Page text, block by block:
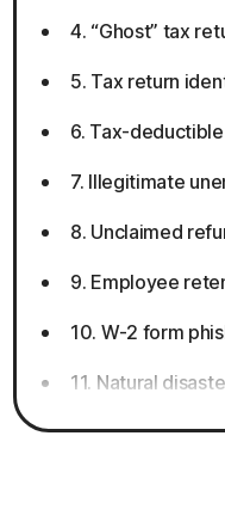
4. “Ghost” tax
5. Tax return
6. Tax-
7. Illegitimate
8. Unclaimed
9. Employee
10. W-2 form
11. Natural
12. Gift card tax